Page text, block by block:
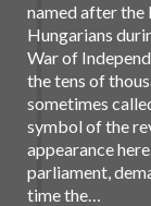
named after the
Hungarians
War of
the tens of
sometimes
symbol of the
appearance
parliament,
time the…